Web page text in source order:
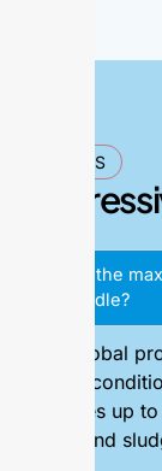
FAQ'S
What is the
can handle?
Alpha Global
extreme
viscosities up
pastes, and